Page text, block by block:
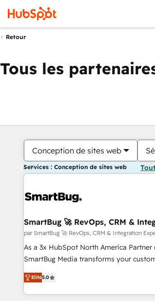
Retour
Tous les
Conception de sites web
Services : Conception de sites web
SmartBug 🚀 RevOps, CRM &
par SmartBug 🚀 RevOps, CRM & Integration
As a 3x HubSpot North America Partner
SmartBug Media transforms your
revenue engine. Our unified ecosystem
divisions Globalia (AI & Software) and
(Paid Media), making this the official
Elite5.0